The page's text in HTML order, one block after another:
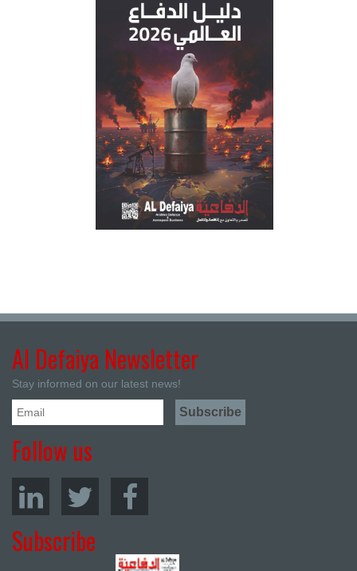
Al Defaiya Newsletter
Stay informed on our latest news!
Follow us
Subscribe